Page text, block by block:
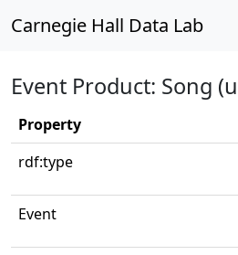
Carnegie Hall Data Lab
Event Product: Song
Property
rdf:type
Event